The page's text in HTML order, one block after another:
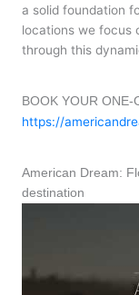
a solid foundation
locations we focus
through this
BOOK YOUR ONE-
https://
American Dream:
destination